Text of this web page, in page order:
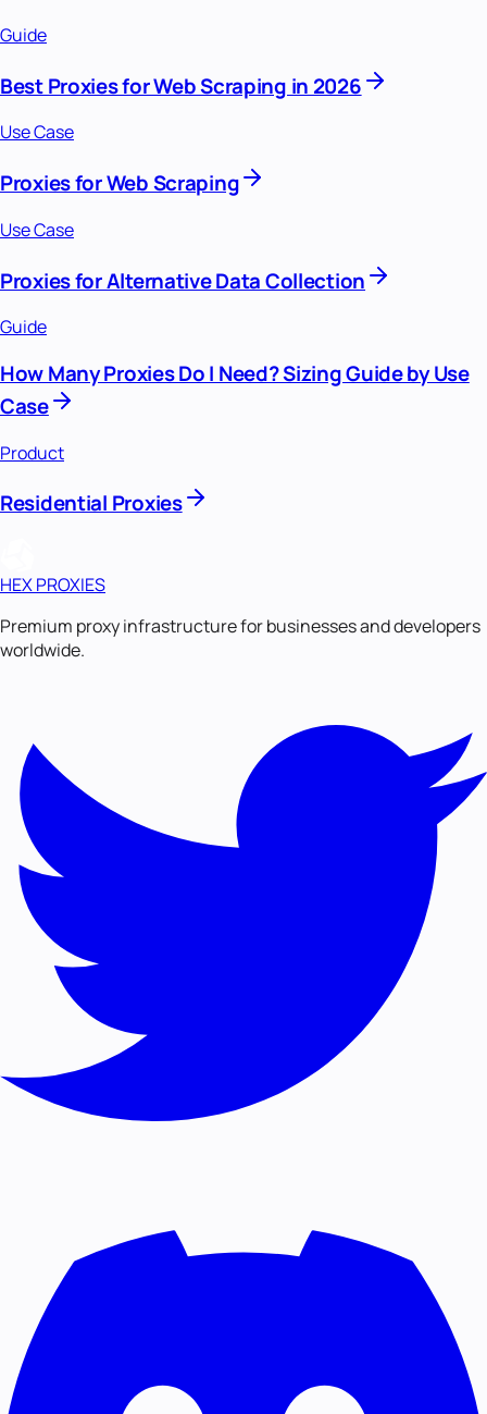
Guide
Best Proxies for Web Scraping in 2026
Use Case
Proxies for Web Scraping
Use Case
Proxies for Alternative Data Collection
Guide
How Many Proxies Do I Need? Sizing Guide by Use
Case
Product
Residential Proxies
HEX PROXIES
Premium proxy infrastructure for businesses and developers
worldwide.